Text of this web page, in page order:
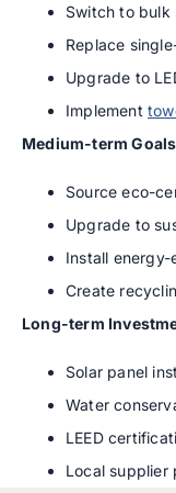
Switch to bulk
Replace
Upgrade to
Implement
Medium-term
Source eco-
Upgrade to
Install
Create
Long-term
Solar panel
Water
LEED
Local supplier